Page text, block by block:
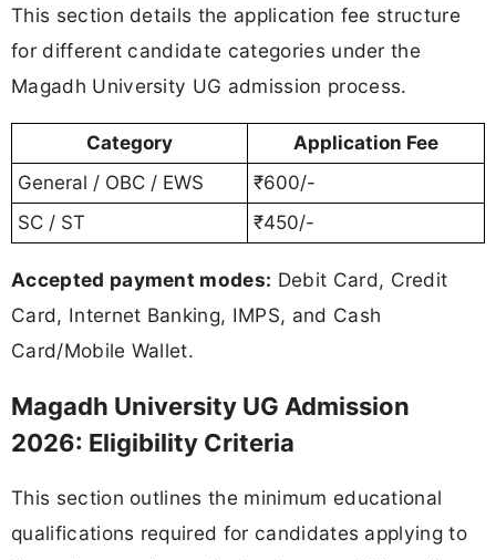
This section details the application fee structure
for different candidate categories under the
Magadh University UG admission process.
Category
Application Fee
General / OBC / EWS
₹600/-
SC / ST
₹450/-
Accepted payment modes: Debit Card, Credit
Card, Internet Banking, IMPS, and Cash
Card/Mobile Wallet.
Magadh University UG Admission
2026: Eligibility Criteria
This section outlines the minimum educational
qualifications required for candidates applying to